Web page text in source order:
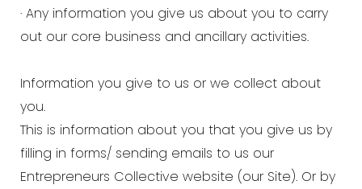
· Any information you give us about you to carry
out our core business and ancillary activities.
Information you give to us or we collect about
you.
This is information about you that you give us by
filling in forms/ sending emails to us our
Entrepreneurs Collective website (our Site). Or by